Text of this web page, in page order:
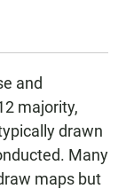
and
majority,
drawn
Many
maps but